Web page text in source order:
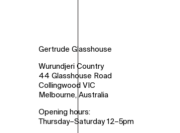
Gertrude Glasshouse
Wurundjeri Country
44 Glasshouse Road
Collingwood VIC
Melbourne, Australia
Opening hours:
Thursday–Saturday 12–5pm